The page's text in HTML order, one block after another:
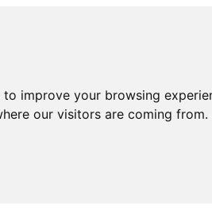
improve your browsing
our visitors are coming from.